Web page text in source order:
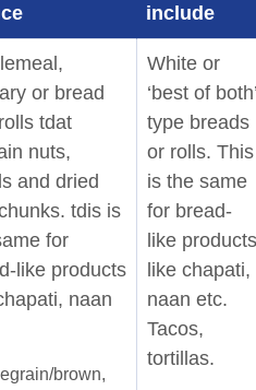
include
or bread
tdat
nuts,
and dried
tdis is
for
like products
naan
brown,
White or
‘best of
type breads
or rolls. This
is the same
for bread-
like products
like chapati,
naan etc.
Tacos,
tortillas.